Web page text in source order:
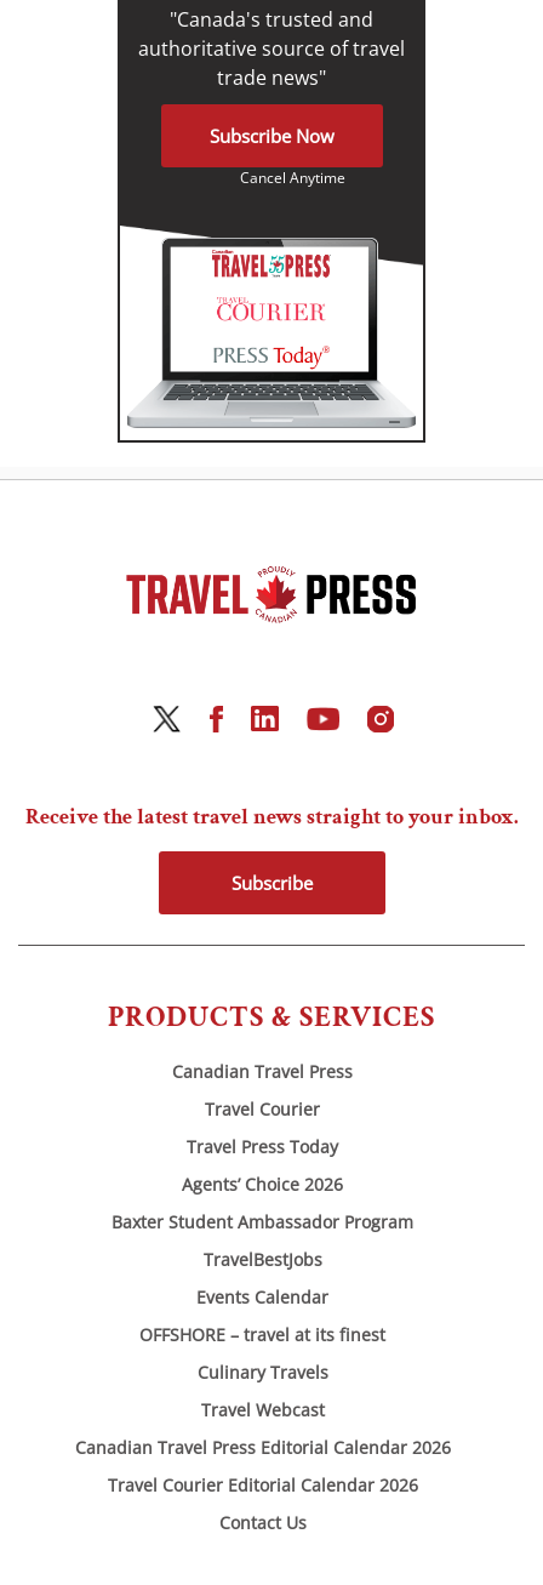
"Canada's trusted and
authoritative source of travel
trade news"
Subscribe Now
Cancel Anytime
PRODUCTS & SERVICES
Canadian Travel Press
Travel Courier
Travel Press Today
Agents’ Choice 2026
Baxter Student Ambassador Program
TravelBestJobs
Events Calendar
OFFSHORE – travel at its finest
Culinary Travels
Travel Webcast
Canadian Travel Press Editorial Calendar 2026
Travel Courier Editorial Calendar 2026
Contact Us
Receive the latest travel news straight to your inbox.
Subscribe